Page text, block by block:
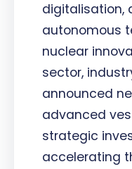
digitalisation,
autonomous
nuclear
sector,
announced
advanced
strategic
accelerating